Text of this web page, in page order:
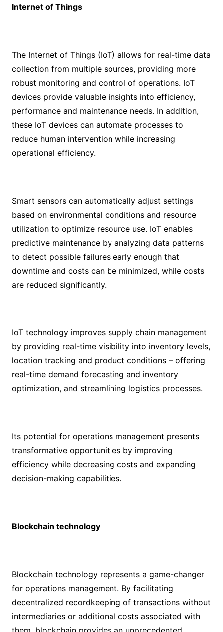
Internet of Things
The Internet of Things (IoT) allows for real-time data
collection from multiple sources, providing more
robust monitoring and control of operations. IoT
devices provide valuable insights into efficiency,
performance and maintenance needs. In addition,
these IoT devices can automate processes to
reduce human intervention while increasing
operational efficiency.
Smart sensors can automatically adjust settings
based on environmental conditions and resource
utilization to optimize resource use. IoT enables
predictive maintenance by analyzing data patterns
to detect possible failures early enough that
downtime and costs can be minimized, while costs
are reduced significantly.
IoT technology improves supply chain management
by providing real-time visibility into inventory levels,
location tracking and product conditions – offering
real-time demand forecasting and inventory
optimization, and streamlining logistics processes.
Its potential for operations management presents
transformative opportunities by improving
efficiency while decreasing costs and expanding
decision-making capabilities.
Blockchain technology
Blockchain technology represents a game-changer
for operations management. By facilitating
decentralized recordkeeping of transactions without
intermediaries or additional costs associated with
them, blockchain provides an unprecedented